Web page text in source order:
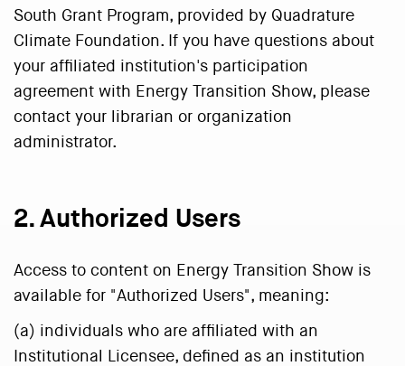
South Grant Program, provided by Quadrature
Climate Foundation. If you have questions about
your affiliated institution's participation
agreement with Energy Transition Show, please
contact your librarian or organization
administrator.
2. Authorized Users
Access to content on Energy Transition Show is
available for "Authorized Users", meaning:
(a) individuals who are affiliated with an
Institutional Licensee, defined as an institution